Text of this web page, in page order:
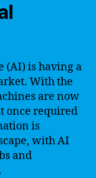
(AI) is having a
With the
are now
once required
is
with AI
and